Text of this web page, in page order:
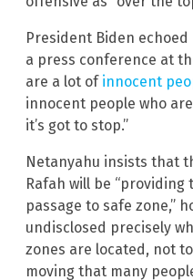
President Biden
a press conference at
are a lot of innocent
innocent people who
it’s got to stop.”
Netanyahu insists that
Rafah will be
passage to safe zone,”
undisclosed precisely
zones are located, not
moving that many